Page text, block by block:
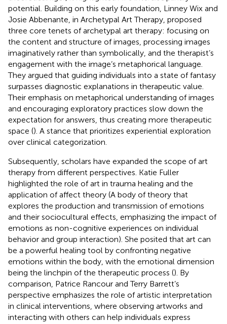
potential. Building on this early foundation, Linney Wix and
Josie Abbenante, in Archetypal Art Therapy, proposed
three core tenets of archetypal art therapy: focusing on
the content and structure of images, processing images
imaginatively rather than symbolically, and the therapist’s
engagement with the image’s metaphorical language.
They argued that guiding individuals into a state of fantasy
surpasses diagnostic explanations in therapeutic value.
Their emphasis on metaphorical understanding of images
and encouraging exploratory practices slow down the
expectation for answers, thus creating more therapeutic
space (). A stance that prioritizes experiential exploration
over clinical categorization.
Subsequently, scholars have expanded the scope of art
therapy from different perspectives. Katie Fuller
highlighted the role of art in trauma healing and the
application of affect theory (A body of theory that
explores the production and transmission of emotions
and their sociocultural effects, emphasizing the impact of
emotions as non-cognitive experiences on individual
behavior and group interaction). She posited that art can
be a powerful healing tool by confronting negative
emotions within the body, with the emotional dimension
being the linchpin of the therapeutic process (). By
comparison, Patrice Rancour and Terry Barrett’s
perspective emphasizes the role of artistic interpretation
in clinical interventions, where observing artworks and
interacting with others can help individuals express